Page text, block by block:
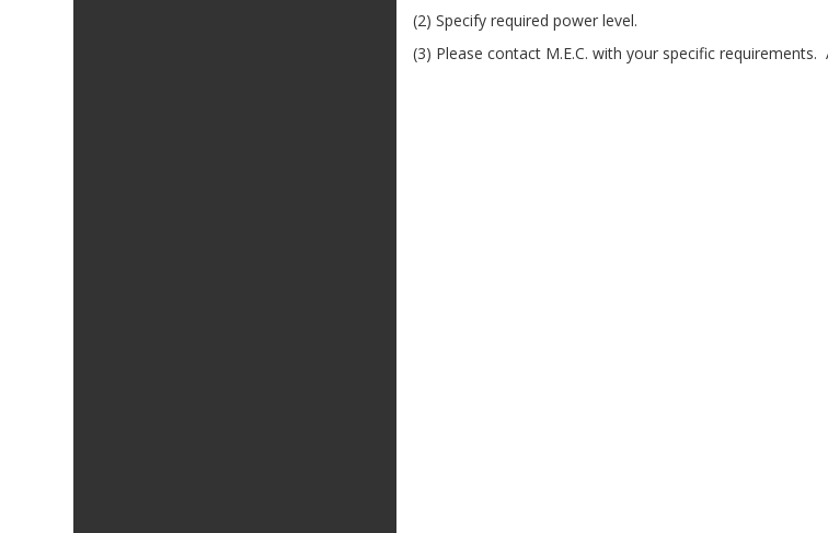
(2) Specify required power level.
(3) Please contact M.E.C. with your specific